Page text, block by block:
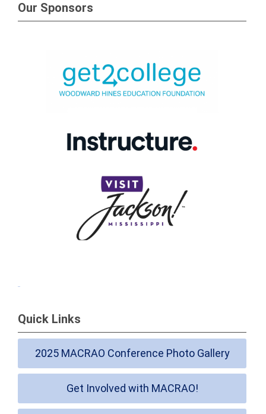
Our Sponsors
Quick Links
2025 MACRAO Conference Photo Gallery
Get Involved with MACRAO!